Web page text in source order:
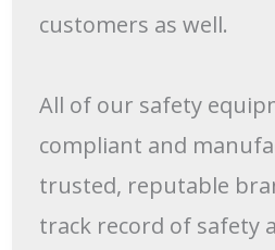
customers as well.
All of our safety
compliant and
trusted, reputable
track record of safety